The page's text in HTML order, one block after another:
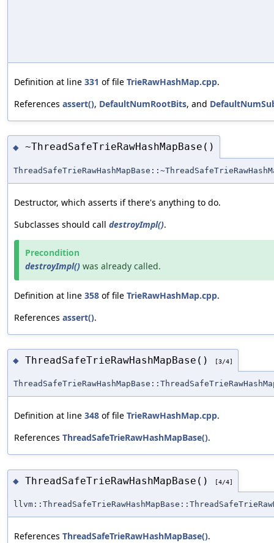
Definition at line 331 of file TrieRawHashMap.cpp.
References assert(), DefaultNumRootBits, and
◆ ~ThreadSafeTrieRawHashMapBase()
Destructor, which asserts if there's anything to do.
Subclasses should call destroyImpl().
Precondition
destroyImpl() was already called.
Definition at line 358 of file TrieRawHashMap.cpp.
References assert().
◆ ThreadSafeTrieRawHashMapBase() [3/4]
Definition at line 348 of file TrieRawHashMap.cpp.
References ThreadSafeTrieRawHashMapBase().
◆ ThreadSafeTrieRawHashMapBase() [4/4]
References ThreadSafeTrieRawHashMapBase().